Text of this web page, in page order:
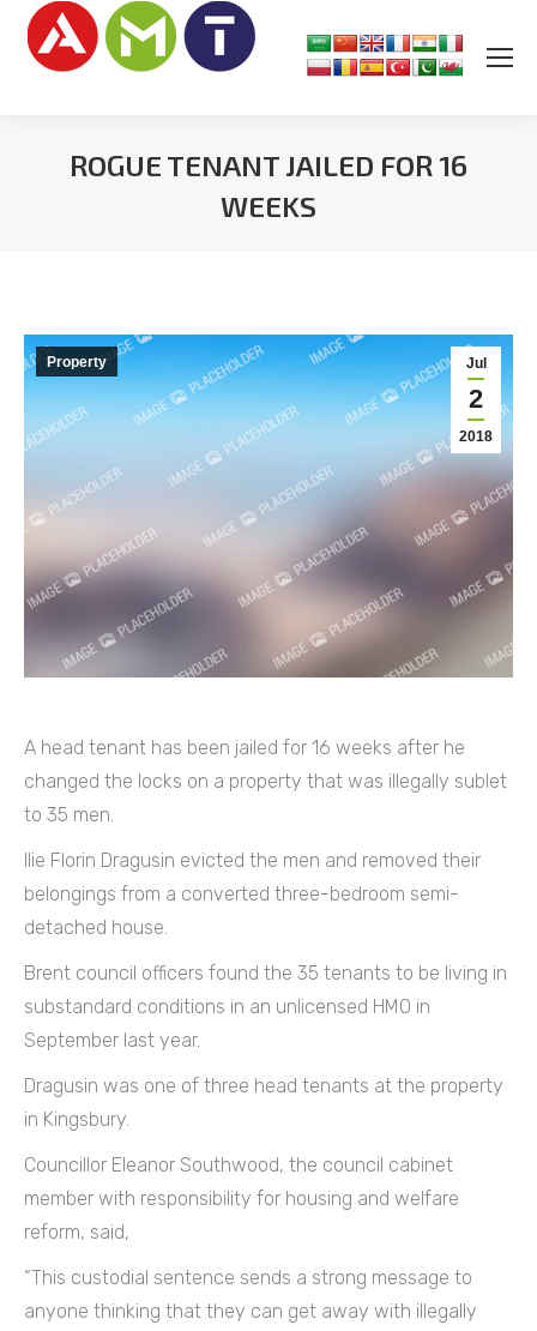
ROGUE TENANT JAILED FOR 16
WEEKS
Jul
2
2018
Property
A head tenant has been jailed for 16 weeks after he
changed the locks on a property that was illegally sublet
to 35 men.
Ilie Florin Dragusin evicted the men and removed their
belongings from a converted three-bedroom semi-
detached house.
Brent council officers found the 35 tenants to be living in
substandard conditions in an unlicensed HMO in
September last year.
Dragusin was one of three head tenants at the property
in Kingsbury.
Councillor Eleanor Southwood, the council cabinet
member with responsibility for housing and welfare
reform, said,
“This custodial sentence sends a strong message to
anyone thinking that they can get away with illegally